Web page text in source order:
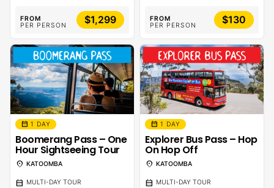
FROM
PER PERSON
$1,299
FROM
PER PERSON
$130
calendar_month 1 DAY
Boomerang Pass – One
Hour Sightseeing Tour
location_on KATOOMBA
calendar_month MULTI-DAY TOUR
calendar_month 1 DAY
Explorer Bus Pass – Hop
On Hop Off
location_on KATOOMBA
calendar_month MULTI-DAY TOUR